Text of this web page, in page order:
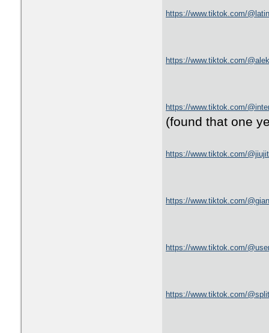
https://www.tiktok.com/
https://www.tiktok.com/
https://www.tiktok.com/
(found that one
https://www.tiktok.com/
https://www.tiktok.com/
https://www.tiktok.com/
https://www.tiktok.com/